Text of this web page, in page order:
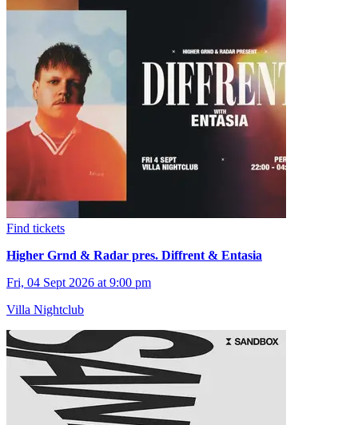
Find tickets
Higher Grnd & Radar pres. Diffrent & Entasia
Fri, 04 Sept 2026 at 9:00 pm
Villa Nightclub